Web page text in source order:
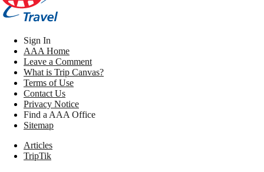
Sign In
AAA Home
Leave a Comment
What is Trip Canvas?
Terms of Use
Contact Us
Privacy Notice
Find a AAA Office
Sitemap
Articles
TripTik